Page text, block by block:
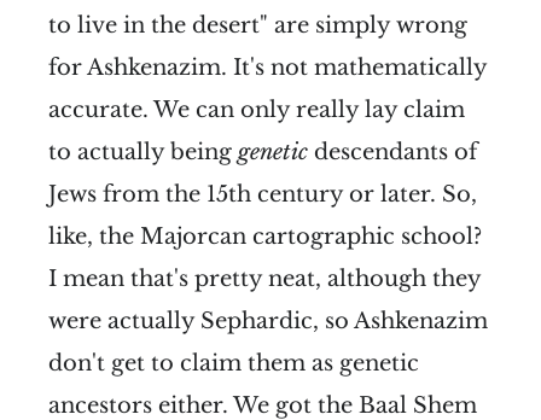
to live in the desert" are simply wrong
for Ashkenazim. It's not mathematically
accurate. We can only really lay claim
to actually being genetic descendants of
Jews from the 15th century or later. So,
like, the Majorcan cartographic school?
I mean that's pretty neat, although they
were actually Sephardic, so Ashkenazim
don't get to claim them as genetic
ancestors either. We got the Baal Shem